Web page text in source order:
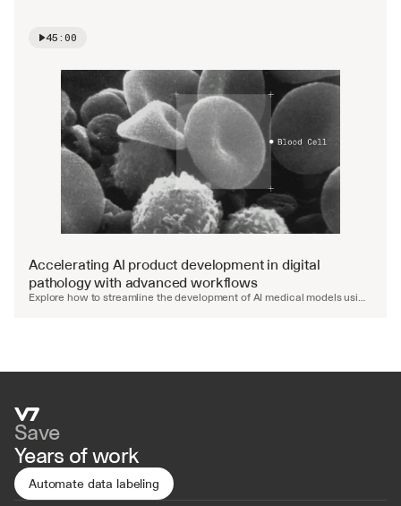
45:00
Watch video
Accelerating AI product development in digital
pathology with advanced workflows
Explore how to streamline the development of AI medical models using
Save
Years of work
Automate data labeling